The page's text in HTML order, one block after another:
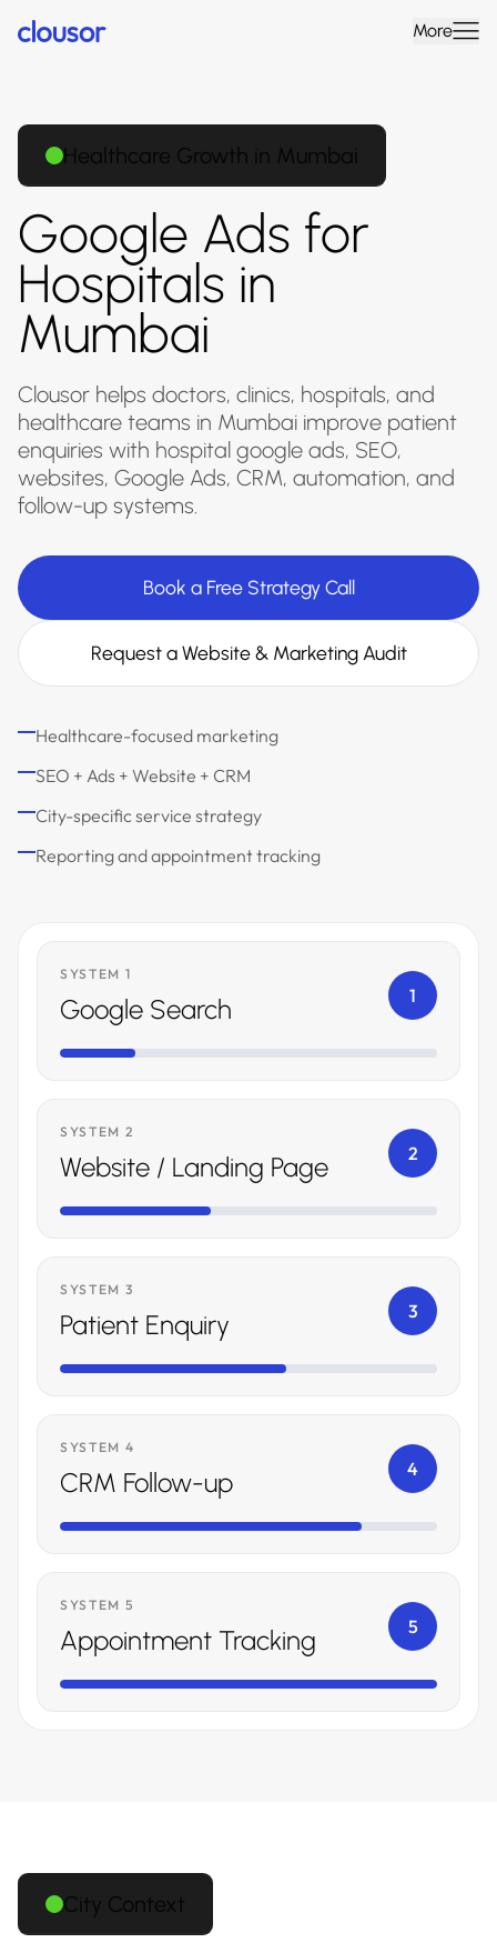
More
Healthcare Growth in Mumbai
Google Ads for
Hospitals in
Mumbai
Clousor helps doctors, clinics, hospitals, and
healthcare teams in Mumbai improve patient
enquiries with hospital google ads, SEO,
websites, Google Ads, CRM, automation, and
follow-up systems.
Book a Free Strategy Call
Request a Website & Marketing Audit
Healthcare-focused marketing
SEO + Ads + Website + CRM
City-specific service strategy
Reporting and appointment tracking
SYSTEM 1
Google Search 1
SYSTEM 2
Website / Landing Page 2
SYSTEM 3
Patient Enquiry 3
SYSTEM 4
CRM Follow-up 4
SYSTEM 5
Appointment Tracking 5
City Context